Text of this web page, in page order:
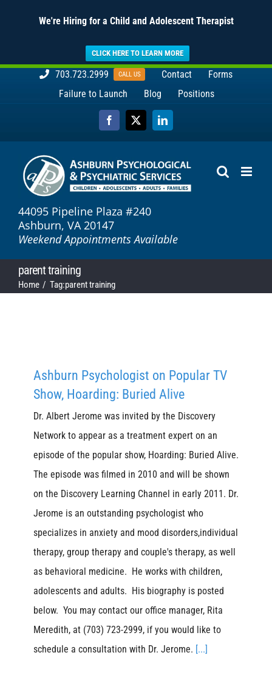
We're Hiring for a Child and Adolescent Therapist
CLICK HERE TO LEARN MORE
703.723.2999 CALL US Contact
Forms
Failure to Launch
Blog Positions
Facebook
X LinkedIn
44095 Pipeline Plaza #240
Ashburn, VA 20147
Weekend Appointments Available
parent training
Home Tag:parent training
Ashburn Psychologist on Popular TV
Show, Hoarding: Buried Alive
Dr. Albert Jerome was invited by the Discovery
Network to appear as a treatment expert on an
episode of the popular show, Hoarding: Buried Alive.
The episode was filmed in 2010 and will be shown
on the Discovery Learning Channel in early 2011. Dr.
Jerome is an outstanding psychologist who
specializes in anxiety and mood disorders,individual
therapy, group therapy and couple's therapy, as well
as behavioral medicine. He works with children,
adolescents and adults. His biography is posted
below. You may contact our office manager, Rita
Meredith, at (703) 723-2999, if you would like to
schedule a consultation with Dr. Jerome. [...]